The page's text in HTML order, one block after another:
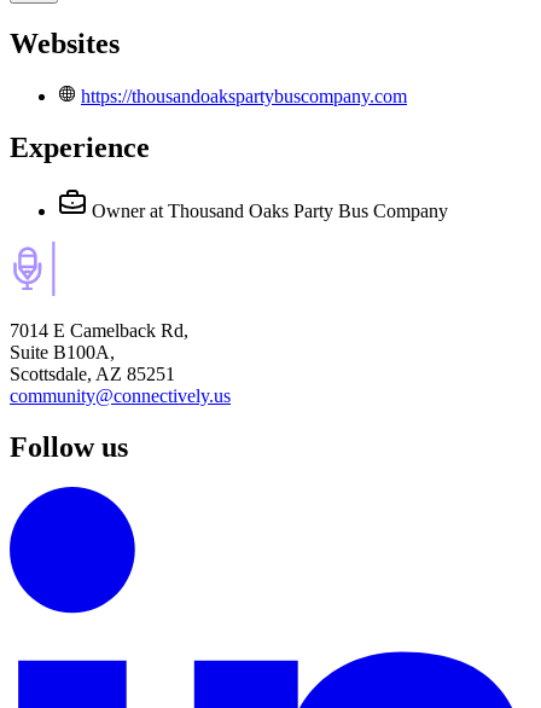
Websites
https://thousandoakspartybuscompany.com
Experience
Owner at Thousand Oaks Party Bus Company
7014 E Camelback Rd,
Suite B100A,
Scottsdale, AZ 85251
community@connectively.us
Follow us